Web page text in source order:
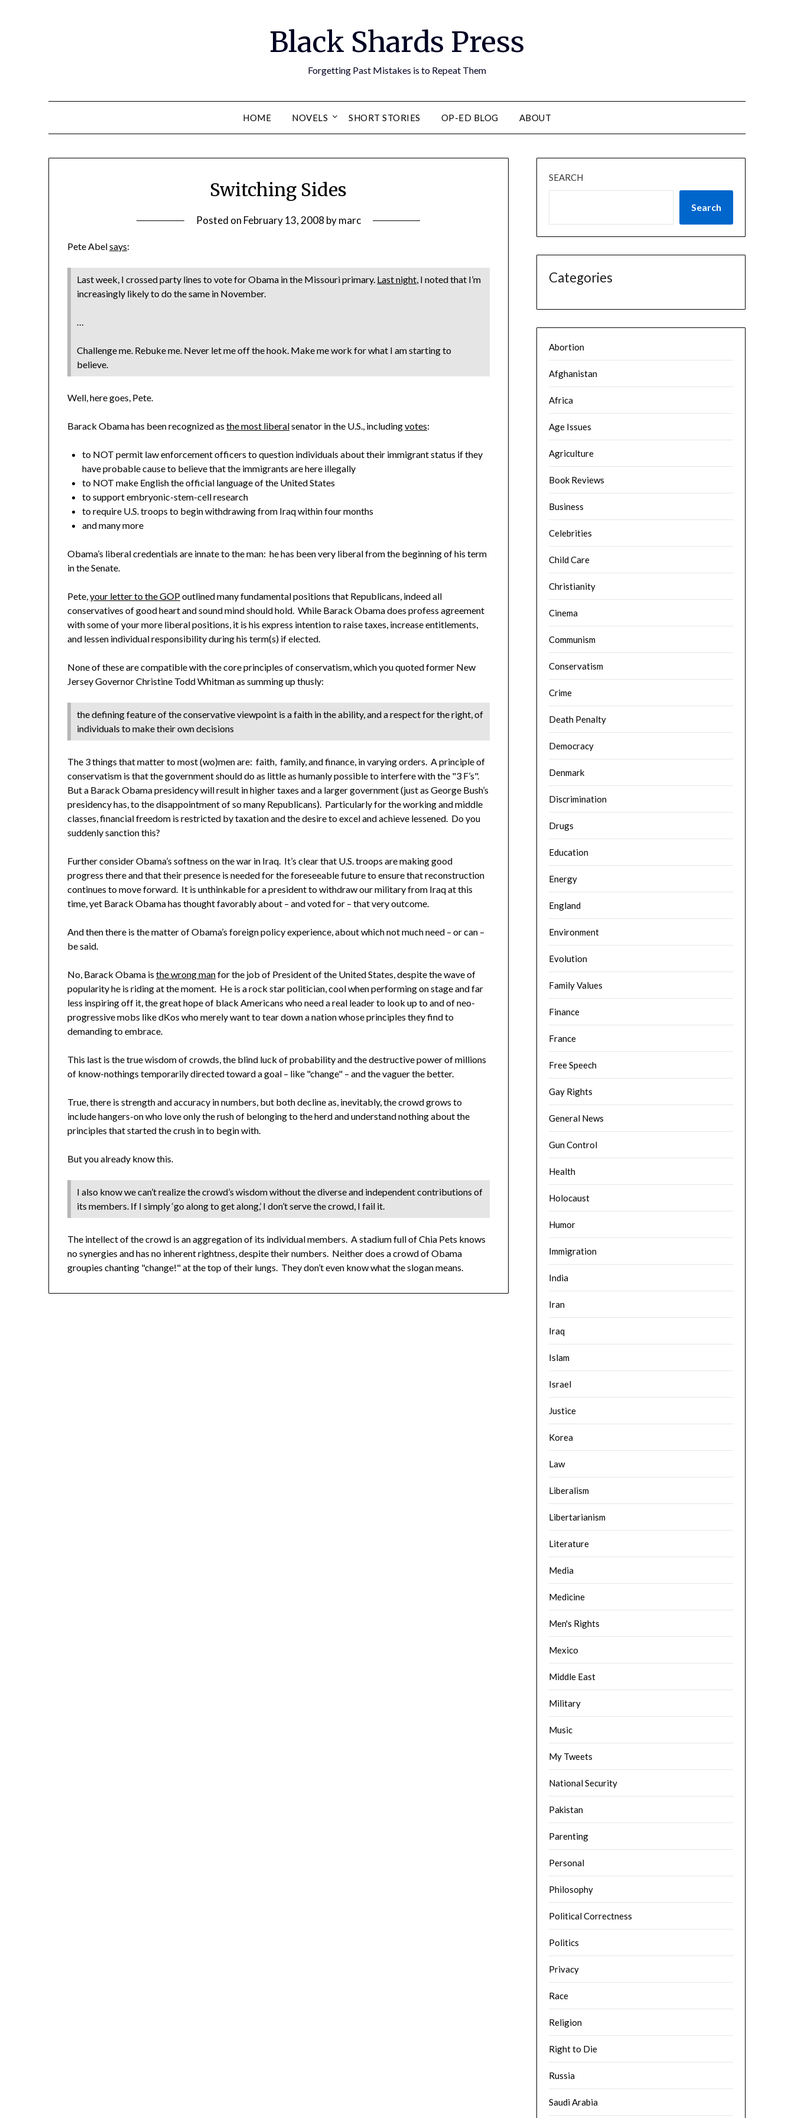
Black Shards Press
Forgetting Past Mistakes is to Repeat Them
HOME NOVELS SHORT STORIES OP-ED BLOG ABOUT
Switching Sides
Posted on February 13, 2008 bymarc
Pete Abelsays:
Last week, I crossed party lines to vote for Obama in the Missouri primary. Last night, I noted that I’m
increasingly likely to do the same in November.
…
Challenge me. Rebuke me. Never let me off the hook. Make me work for what I am starting to
believe.
Well, here goes, Pete.
Barack Obama has been recognized asthe most liberalsenator in the U.S., includingvotes:
to NOT permit law enforcement officers to question individuals about their immigrant status if they
have probable cause to believe that the immigrants are here illegally
to NOT make English the official language of the United States
to support embryonic-stem-cell research
to require U.S. troops to begin withdrawing from Iraq within four months
and many more
Obama’s liberal credentials are innate to the man: he has been very liberal from the beginning of his term
in the Senate.
Pete,your letter to the GOPoutlined many fundamental positions that Republicans, indeed all
conservatives of good heart and sound mind should hold. While Barack Obama does profess agreement
with some of your more liberal positions, it is his express intention to raise taxes, increase entitlements,
and lessen individual responsibility during his term(s) if elected.
None of these are compatible with the core principles of conservatism, which you quoted former New
Jersey Governor Christine Todd Whitman as summing up thusly:
the defining feature of the conservative viewpoint is a faith in the ability, and a respect for the right, of
individuals to make their own decisions
The 3 things that matter to most (wo)men are: faith, family, and finance, in varying orders. A principle of
conservatism is that the government should do as little as humanly possible to interfere with the "3 F’s".
But a Barack Obama presidency will result in higher taxes and a larger government (just as George Bush’s
presidency has, to the disappointment of so many Republicans). Particularly for the working and middle
classes, financial freedom is restricted by taxation and the desire to excel and achieve lessened. Do you
suddenly sanction this?
Further consider Obama’s softness on the war in Iraq. It’s clear that U.S. troops are making good
progress there and that their presence is needed for the foreseeable future to ensure that reconstruction
continues to move forward. It is unthinkable for a president to withdraw our military from Iraq at this
time, yet Barack Obama has thought favorably about – and voted for – that very outcome.
And then there is the matter of Obama’s foreign policy experience, about which not much need – or can –
be said.
No, Barack Obama isthe wrong manfor the job of President of the United States, despite the wave of
popularity he is riding at the moment. He is a rock star politician, cool when performing on stage and far
less inspiring off it, the great hope of black Americans who need a real leader to look up to and of neo-
progressive mobs like dKos who merely want to tear down a nation whose principles they find to
demanding to embrace.
This last is the true wisdom of crowds, the blind luck of probability and the destructive power of millions
of know-nothings temporarily directed toward a goal – like "change" – and the vaguer the better.
True, there is strength and accuracy in numbers, but both decline as, inevitably, the crowd grows to
include hangers-on who love only the rush of belonging to the herd and understand nothing about the
principles that started the crush in to begin with.
But you already know this.
I also know we can’t realize the crowd’s wisdom without the diverse and independent contributions of
its members. If I simply ‘go along to get along,’ I don’t serve the crowd, I fail it.
The intellect of the crowd is an aggregation of its individual members. A stadium full of Chia Pets knows
no synergies and has no inherent rightness, despite their numbers. Neither does a crowd of Obama
groupies chanting "change!" at the top of their lungs. They don’t even know what the slogan means.
SEARCH
Search
Categories
Abortion
Afghanistan
Africa
Age Issues
Agriculture
Book Reviews
Business
Celebrities
Child Care
Christianity
Cinema
Communism
Conservatism
Crime
Death Penalty
Democracy
Denmark
Discrimination
Drugs
Education
Energy
England
Environment
Evolution
Family Values
Finance
France
Free Speech
Gay Rights
General News
Gun Control
Health
Holocaust
Humor
Immigration
India
Iran
Iraq
Islam
Israel
Justice
Korea
Law
Liberalism
Libertarianism
Literature
Media
Medicine
Men's Rights
Mexico
Middle East
Military
Music
My Tweets
National Security
Pakistan
Parenting
Personal
Philosophy
Political Correctness
Politics
Privacy
Race
Religion
Right to Die
Russia
Saudi Arabia